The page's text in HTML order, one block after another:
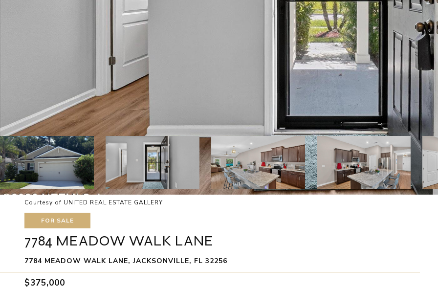
Courtesy of UNITED REAL ESTATE GALLERY
FOR SALE
7784 MEADOW WALK LANE
7784 MEADOW WALK LANE, JACKSONVILLE, FL 32256
$375,000